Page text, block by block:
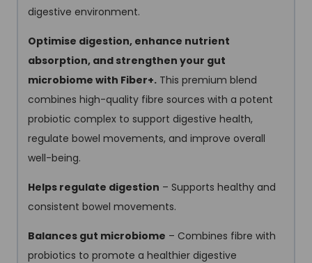
digestive environment.
Optimise digestion, enhance nutrient
absorption, and strengthen your gut
microbiome with Fiber+. This premium blend
combines high-quality fibre sources with a potent
probiotic complex to support digestive health,
regulate bowel movements, and improve overall
well-being.
Helps regulate digestion – Supports healthy and
consistent bowel movements.
Balances gut microbiome – Combines fibre with
probiotics to promote a healthier digestive